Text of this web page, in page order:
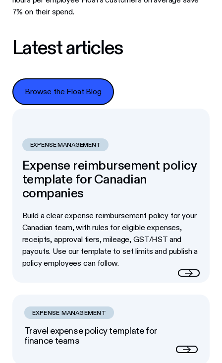
7% on their spend.
Latest articles
Browse the Float Blog
Browse the Float Blog
EXPENSE MANAGEMENT
Expense reimbursement policy
template for Canadian
companies
Build a clear expense reimbursement policy for your
Canadian team, with rules for eligible expenses,
receipts, approval tiers, mileage, GST/HST and
payouts. Use our template to set limits and publish a
policy employees can follow.
EXPENSE MANAGEMENT
Travel expense policy template for
finance teams